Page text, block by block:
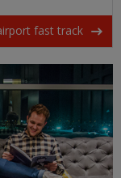
fast track